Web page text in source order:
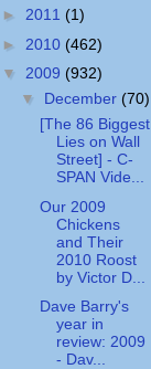
► 2011 (1)
► 2010 (462)
▼ 2009 (932)
▼ December (70)
[The 86 Biggest
Lies on Wall
Street] - C-
SPAN Vide...
Our 2009
Chickens
and Their
2010 Roost
by Victor D...
Dave Barry's
year in
review: 2009
- Dav...